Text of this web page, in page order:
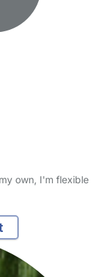
own, I'm flexible